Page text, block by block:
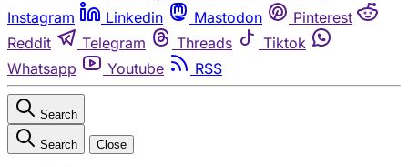
Instagram
Linkedin Mastodon
Pinterest
Reddit
Telegram Threads
Tiktok
Whatsapp
Youtube RSS
Search
Search Close